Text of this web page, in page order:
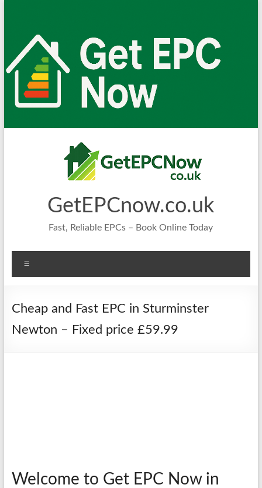
GetEPCnow.co.uk
Fast, Reliable EPCs – Book Online Today
Cheap and Fast EPC in Sturminster
Newton – Fixed price £59.99
Welcome to Get EPC Now in